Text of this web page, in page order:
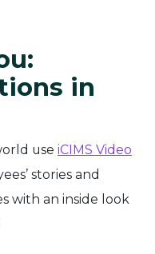
in
use iCIMS Video
stories and
with an inside look